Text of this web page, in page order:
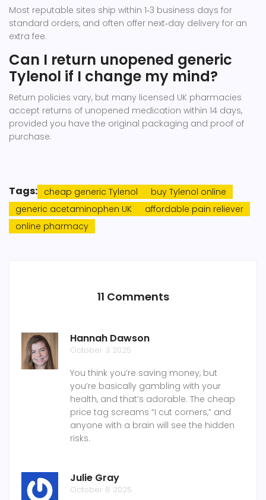
Most reputable sites ship within 1‑3 business days for
standard orders, and often offer next‑day delivery for an
extra fee.
Can I return unopened generic
Tylenol if I change my mind?
Return policies vary, but many licensed UK pharmacies
accept returns of unopened medication within 14 days,
provided you have the original packaging and proof of
purchase.
Tags: cheap generic Tylenol
buy Tylenol online
generic acetaminophen UK
affordable pain reliever
online pharmacy
11 Comments
Hannah Dawson
October 3 2025
You think you’re saving money, but
you’re basically gambling with your
health, and that’s adorable. The cheap
price tag screams “I cut corners,” and
anyone with a brain will see the hidden
risks.
Julie Gray
October 8 2025